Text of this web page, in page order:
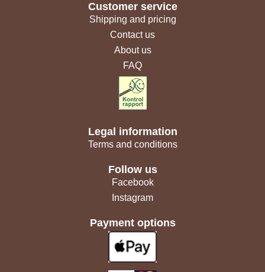
Customer service
Shipping and pricing
Contact us
About us
FAQ
Legal information
Terms and conditions
Follow us
Facebook
Instagram
Payment options